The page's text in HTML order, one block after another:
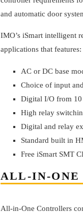
and automatic door
IMO’s iSmart intelligent
applications that features:
AC or DC base
Choice of input
Digital I/O from 10
High relay
Digital and relay
Standard built in
Free iSmart SMT
ALL-IN-ONE
All-in-One Controllers